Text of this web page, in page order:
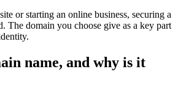
or starting an online business, securing a
The domain you choose give as a key part
name, and why is it